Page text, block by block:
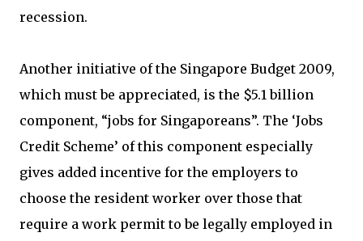
recession.
Another initiative of the Singapore Budget 2009,
which must be appreciated, is the $5.1 billion
component, “jobs for Singaporeans”. The ‘Jobs
Credit Scheme’ of this component especially
gives added incentive for the employers to
choose the resident worker over those that
require a work permit to be legally employed in